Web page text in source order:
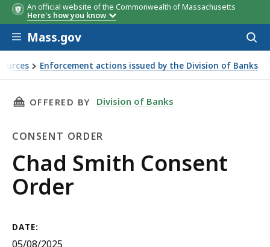
An official website of the Commonwealth of Massachusetts
Here's how you know
Skip to main content
Mass.gov
Enforcement actions issued by the Division of Banks
THIS PAGE, CHAD SMITH CONSENT ORDER, IS
OFFERED BY Division of Banks
CONSENT ORDER
Consent
Order
Chad Smith Consent
Order
DATE:
05/08/2025